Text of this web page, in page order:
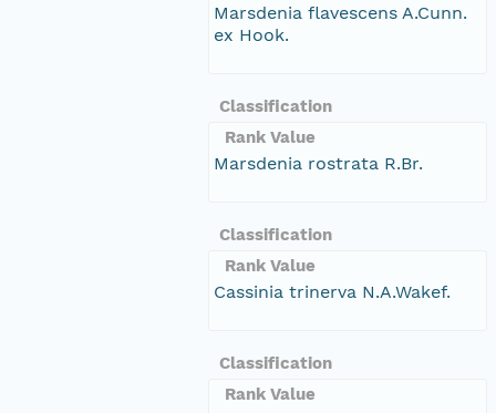
Marsdenia flavescens A.Cunn.
ex Hook.
Classification
Rank Value
Marsdenia rostrata R.Br.
Classification
Rank Value
Cassinia trinerva N.A.Wakef.
Classification
Rank Value